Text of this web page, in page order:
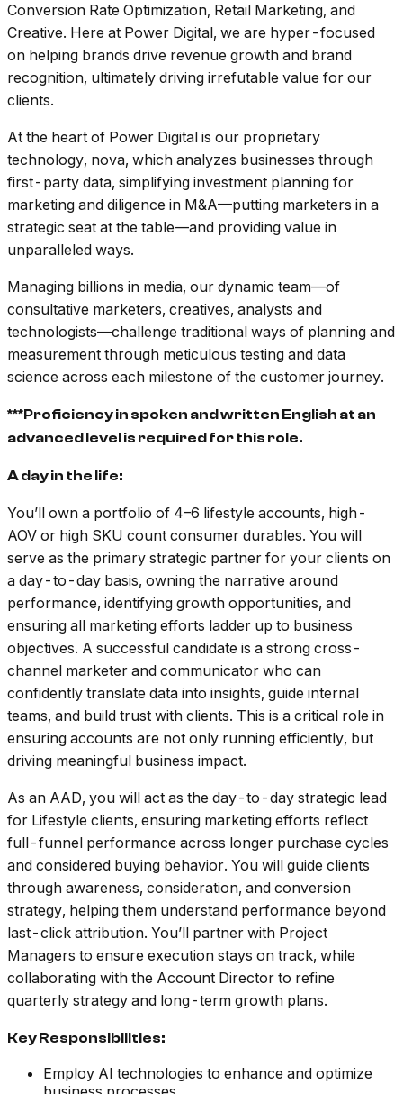
Conversion Rate Optimization, Retail Marketing, and
Creative. Here at Power Digital, we are hyper-focused
on helping brands drive revenue growth and brand
recognition, ultimately driving irrefutable value for our
clients.
At the heart of Power Digital is our proprietary
technology, nova, which analyzes businesses through
first-party data, simplifying investment planning for
marketing and diligence in M&A––putting marketers in a
strategic seat at the table––and providing value in
unparalleled ways.
Managing billions in media, our dynamic team––of
consultative marketers, creatives, analysts and
technologists––challenge traditional ways of planning and
measurement through meticulous testing and data
science across each milestone of the customer journey.
***Proficiency in spoken and written English at an
advanced level is required for this role.
A day in the life:
You’ll own a portfolio of 4–6 lifestyle accounts, high-
AOV or high SKU count consumer durables. You will
serve as the primary strategic partner for your clients on
a day-to-day basis, owning the narrative around
performance, identifying growth opportunities, and
ensuring all marketing efforts ladder up to business
objectives. A successful candidate is a strong cross-
channel marketer and communicator who can
confidently translate data into insights, guide internal
teams, and build trust with clients. This is a critical role in
ensuring accounts are not only running efficiently, but
driving meaningful business impact.
As an AAD, you will act as the day-to-day strategic lead
for Lifestyle clients, ensuring marketing efforts reflect
full-funnel performance across longer purchase cycles
and considered buying behavior. You will guide clients
through awareness, consideration, and conversion
strategy, helping them understand performance beyond
last-click attribution. You’ll partner with Project
Managers to ensure execution stays on track, while
collaborating with the Account Director to refine
quarterly strategy and long-term growth plans.
Key Responsibilities:
Employ AI technologies to enhance and optimize